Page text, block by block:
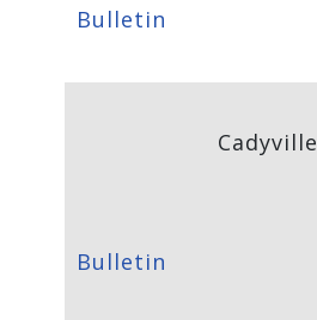
Bulletin
Cadyville
Bulletin